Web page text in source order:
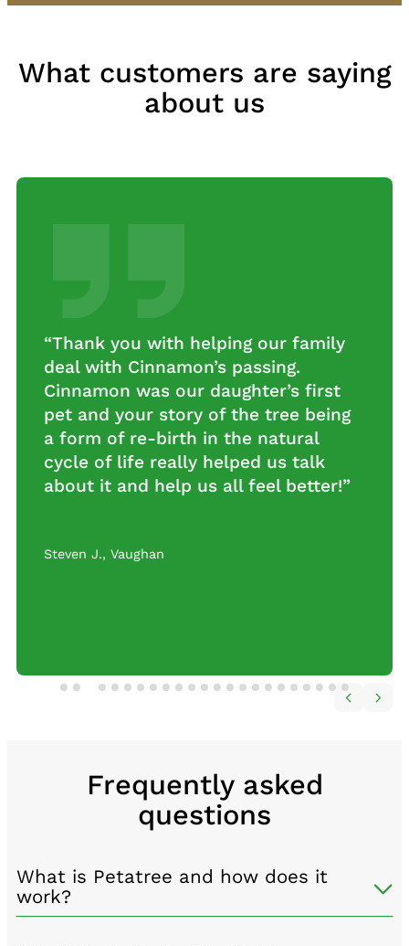
What customers are saying
about us
“Really looking forward to our new
tree!! Thanks so much for organizing
everything! Your level of service is
nothing short of amazing and so
caring.”
Frequently asked
questions
What is Petatree and how does it
work?